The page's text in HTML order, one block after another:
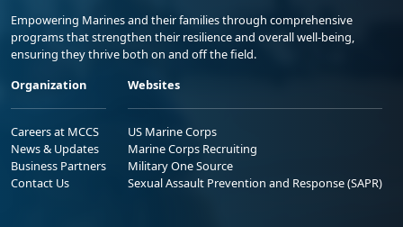
Empowering Marines and their families through comprehensive
programs that strengthen their resilience and overall well-being,
ensuring they thrive both on and off the field.
Organization
Careers at MCCS
News & Updates
Business Partners
Contact Us
Websites
US Marine Corps
Marine Corps Recruiting
Military One Source
Sexual Assault Prevention and Response (SAPR)